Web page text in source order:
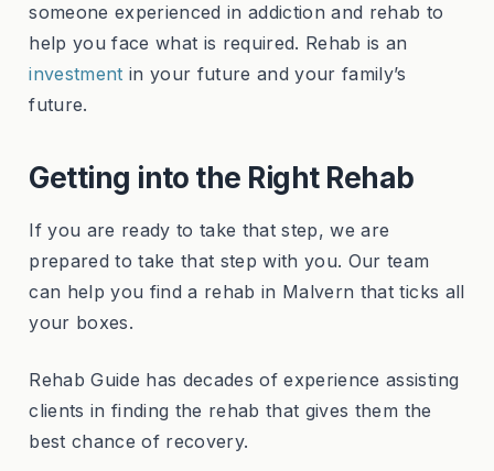
someone experienced in addiction and rehab to
help you face what is required. Rehab is an
investment in your future and your family’s
future.
Getting into the Right Rehab
If you are ready to take that step, we are
prepared to take that step with you. Our team
can help you find a rehab in Malvern that ticks all
your boxes.
Rehab Guide has decades of experience assisting
clients in finding the rehab that gives them the
best chance of recovery.